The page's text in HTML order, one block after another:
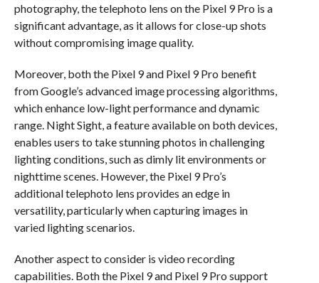
photography, the telephoto lens on the Pixel 9 Pro is a
significant advantage, as it allows for close-up shots
without compromising image quality.
Moreover, both the Pixel 9 and Pixel 9 Pro benefit
from Google’s advanced image processing algorithms,
which enhance low-light performance and dynamic
range. Night Sight, a feature available on both devices,
enables users to take stunning photos in challenging
lighting conditions, such as dimly lit environments or
nighttime scenes. However, the Pixel 9 Pro’s
additional telephoto lens provides an edge in
versatility, particularly when capturing images in
varied lighting scenarios.
Another aspect to consider is video recording
capabilities. Both the Pixel 9 and Pixel 9 Pro support